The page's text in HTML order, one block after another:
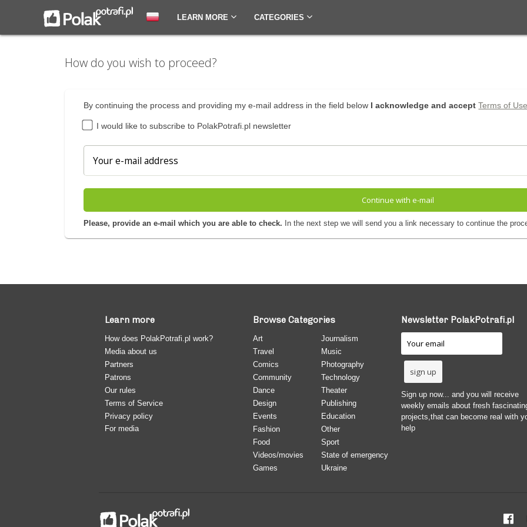
LEARN MORE CATEGORIES
How do you wish to proceed?
By continuing the process and providing my e-mail address in the field below I acknowledge and accept Terms of Use
I would like to subscribe to PolakPotrafi.pl newsletter
Continue with e-mail
Please, provide an e-mail which you are able to check. In the next step we will send you a link necessary to continue the
Learn more
How does PolakPotrafi.pl work?
Media about us
Partners
Patrons
Our rules
Terms of Service
Privacy policy
For media
Browse Categories
Art
Travel
Comics
Community
Dance
Design
Events
Fashion
Food
Videos/movies
Games
Journalism
Music
Photography
Technology
Theater
Publishing
Education
Other
Sport
State of emergency
Ukraine
Newsletter PolakPotrafi.pl
Sign up now... and you will receive
weekly emails about fresh
projects,that can become real with
help